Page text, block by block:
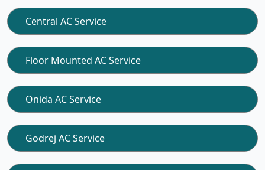
Central AC Service
Floor Mounted AC Service
Onida AC Service
Godrej AC Service